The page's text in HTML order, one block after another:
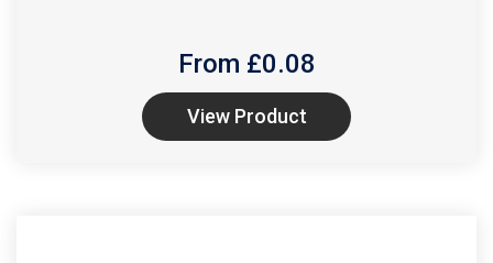
From £0.08
View Product